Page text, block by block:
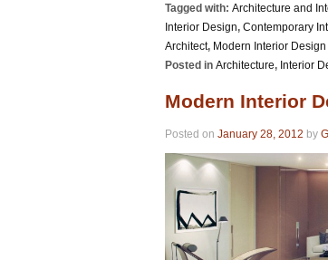
Tagged with: Architecture and
Interior Design, Contemporary
Architect, Modern Interior Design
Posted in Architecture, Interior
Modern Interior
Posted on January 28, 2012 by